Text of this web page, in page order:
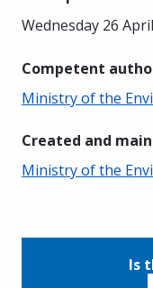
Wednesday 26
Competent
Ministry of the
Created and
Ministry of the
Is